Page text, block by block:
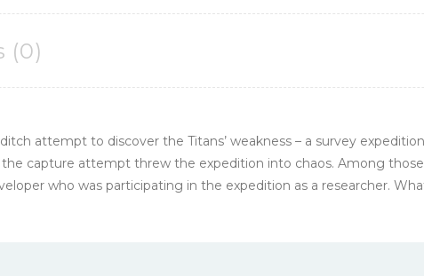
(0)
attempt to discover the Titans’ weakness – a survey
capture attempt threw the expedition into chaos. Among
who was participating in the expedition as a researcher.